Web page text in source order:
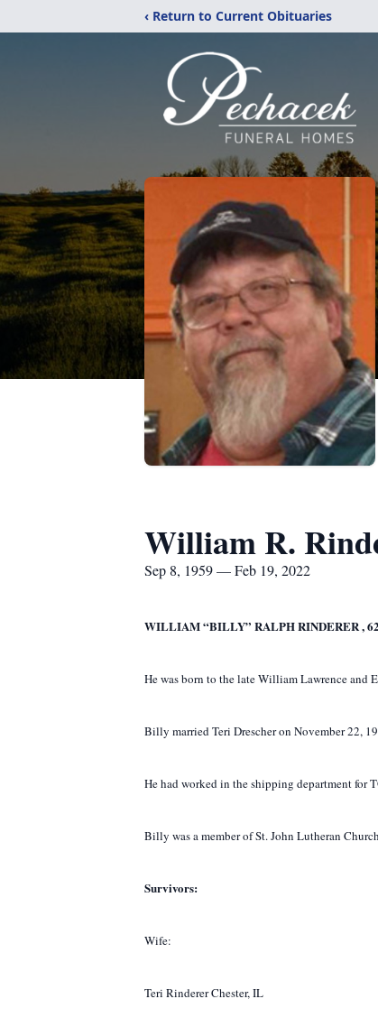
‹ Return to Current Obituaries
William R.
Sep 8, 1959 — Feb 19, 2022
WILLIAM “BILLY” RALPH RINDERER,62
He was born to the late William Lawrence and
Billy married Teri Drescher on November 22,
He had worked in the shipping department for
Billy was a member of St. John Lutheran
Survivors:
Wife:
Teri Rinderer Chester, IL